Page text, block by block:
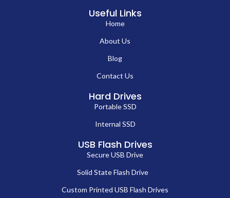
Useful Links
Home
About Us
Blog
Contact Us
Hard Drives
Portable SSD
Internal SSD
USB Flash Drives
Secure USB Drive
Solid State Flash Drive
Custom Printed USB Flash Drives